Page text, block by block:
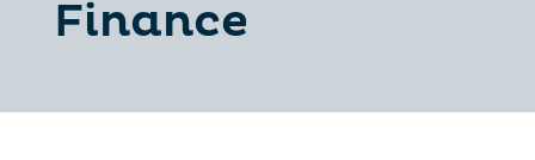
Finance